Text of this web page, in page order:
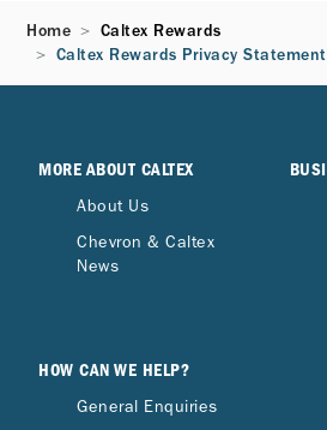
Home
Caltex Rewards
Caltex Rewards Privacy Statement
MORE ABOUT CALTEX
About Us
Chevron & Caltex
News
HOW CAN WE HELP?
General Enquiries